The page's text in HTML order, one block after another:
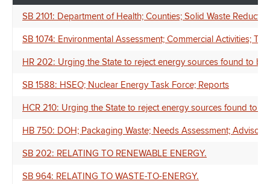
SB 2101: Department of Health; Counties; Solid Waste
SB 1074: Environmental Assessment; Commercial Activities;
HR 202: Urging the State to reject energy sources found to
SB 1588: HSEO; Nuclear Energy Task Force; Reports
HCR 210: Urging the State to reject energy sources found to
HB 750: DOH; Packaging Waste; Needs Assessment;
SB 202: RELATING TO RENEWABLE ENERGY.
SB 964: RELATING TO WASTE-TO-ENERGY.